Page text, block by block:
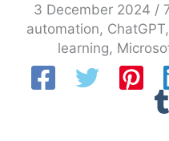
3 December 2024 /
automation, ChatGPT,
learning,